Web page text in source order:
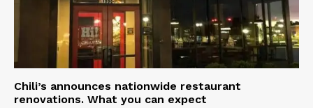
Chili’s announces nationwide restaurant
renovations. What you can expect